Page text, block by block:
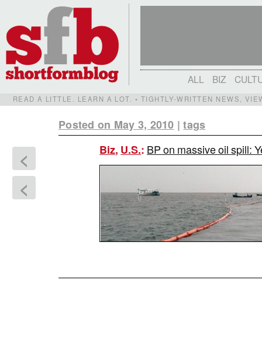
ALL BIZ
READ A LITTLE. LEARN A LOT. • TIGHTLY-WRITTEN NEWS,
Posted on May 3, 2010 |tags
<
<
Biz, U.S.: BP on massive oil spill: